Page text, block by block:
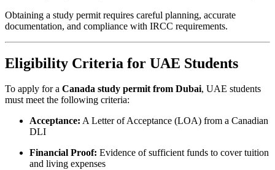
Obtaining a study permit requires careful planning, accurate
documentation, and compliance with IRCC requirements.
Eligibility Criteria for UAE Students
To apply for a Canada study permit from Dubai, UAE students
must meet the following criteria:
Acceptance: A Letter of Acceptance (LOA) from a Canadian
DLI
Financial Proof: Evidence of sufficient funds to cover tuition
and living expenses